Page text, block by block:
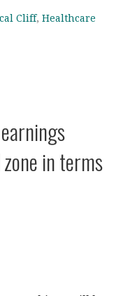
Cliff, Healthcare
in terms